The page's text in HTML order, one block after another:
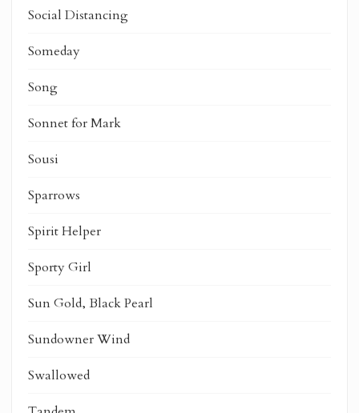
Social Distancing
Someday
Song
Sonnet for Mark
Sousi
Sparrows
Spirit Helper
Sporty Girl
Sun Gold, Black Pearl
Sundowner Wind
Swallowed